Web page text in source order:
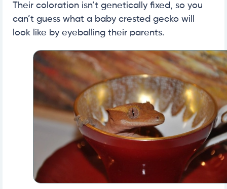
Their coloration isn’t genetically fixed, so you
can’t guess what a baby crested gecko will
look like by eyeballing their parents.